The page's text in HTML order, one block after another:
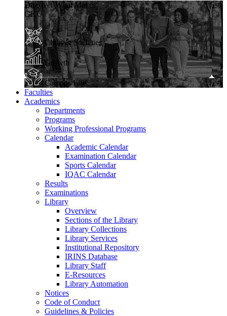
Discover What Makes
GKU
Clubs & Societies
Growth
Campus Life
Faculties
Academics
Departments
Programs
Working Professional Programs
Calendar
Academic Calendar
Examination Calendar
Sports Calendar
IQAC Calendar
Results
Examinations
Library
Overview
Sections of the Library
Library Collections
Library Services
Institutional Repository
IRINS Database
Library Staff
E-Resources
Library Automation
Notices
Code of Conduct
Guidelines & Policies